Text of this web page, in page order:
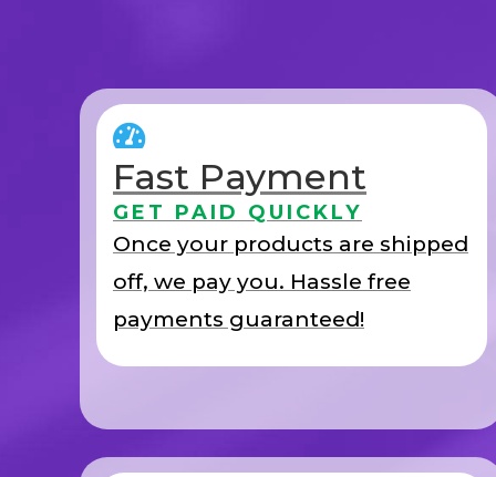
Fast Payment
GET PAID QUICKLY
Once your products are shipped
off, we pay you. Hassle free
payments guaranteed!